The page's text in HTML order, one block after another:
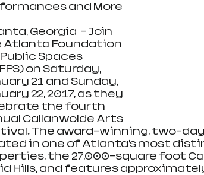
and More
Georgia  – Join
Atlanta Foundation
Spaces
on Saturday,
21 and Sunday,
22, 2017, as they
the fourth
Callanwolde Arts
The award-winning, two-
in one of Atlanta’s most
the 27,000-square foot
Hills, and features